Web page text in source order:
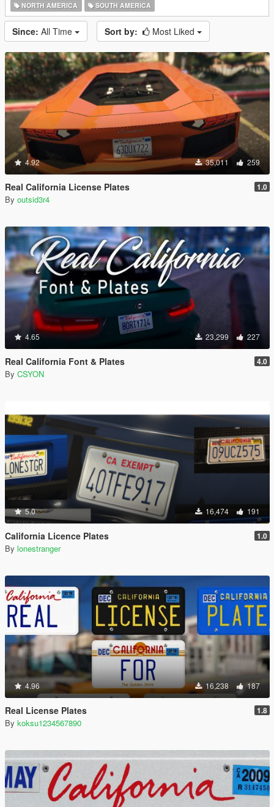
NORTH AMERICA
SOUTH AMERICA
Since: All Time Sort by: Most Liked
4.92 35,011 259
Real California License Plates 1.0
By outsid3r4
4.65 23,299 227
Real California Font & Plates 4.0
By CSYON
5.0 16,474 191
California Licence Plates 1.0
By lonestranger
4.96 16,238 187
Real License Plates 1.8
By koksu1234567890